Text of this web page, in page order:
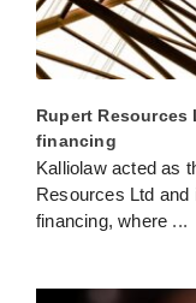
Rupert Resources
financing
Kalliolaw acted as
Resources Ltd
financing, where ...